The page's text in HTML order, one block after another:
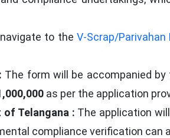
to the V-Scrap/Parivahan
The form will be accompanied
as per the application
Telangana : The application
compliance verification can